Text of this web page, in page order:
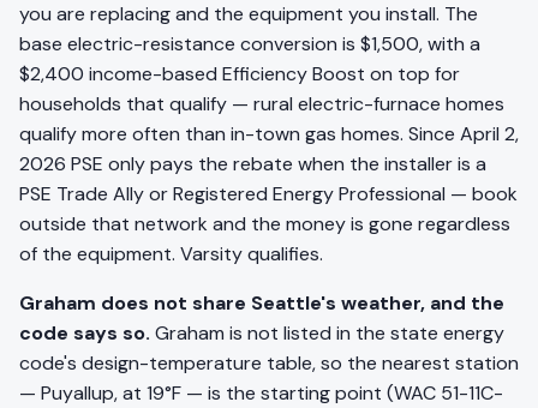
you are replacing and the equipment you install. The
base electric-resistance conversion is $1,500, with a
$2,400 income-based Efficiency Boost on top for
households that qualify — rural electric-furnace homes
qualify more often than in-town gas homes. Since April 2,
2026 PSE only pays the rebate when the installer is a
PSE Trade Ally or Registered Energy Professional — book
outside that network and the money is gone regardless
of the equipment. Varsity qualifies.
Graham does not share Seattle's weather, and the
code says so. Graham is not listed in the state energy
code's design-temperature table, so the nearest station
— Puyallup, at 19°F — is the starting point (WAC 51-11C-